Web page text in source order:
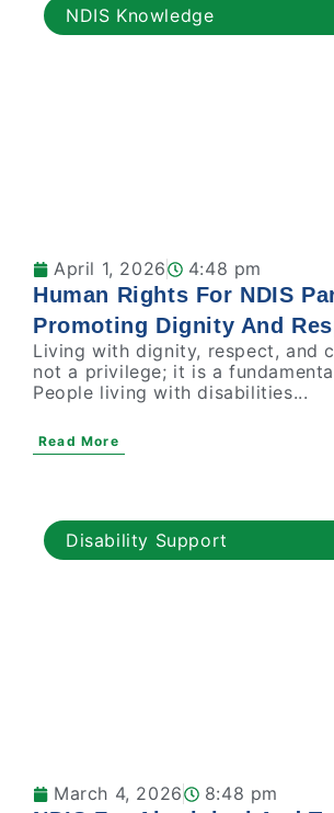
NDIS Knowledge
April 1, 2026 4:48 pm
Human Rights For NDIS
Promoting Dignity And
Living with dignity, respect, and
not a privilege; it is a
People living with disabilities...
Read More
Disability Support
March 4, 2026 8:48 pm